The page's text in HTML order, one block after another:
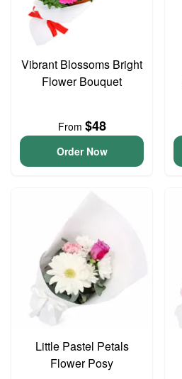
Vibrant Blossoms Bright
Flower Bouquet
From $48
Order Now
Little Pastel Petals
Flower Posy